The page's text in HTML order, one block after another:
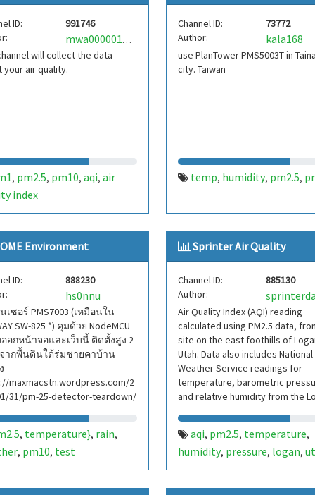
ID:
991746
mwa0000017388665
will collect the data
your air quality.
, pm2.5, pm10, aqi, air
index
Channel ID:
73772
Author:
kala168
use PlanTower PMS5003T in
city. Taiwan
temp, humidity, pm2.5,
Environment
ID:
888230
hs0nnu
เซอร์ PMS7003 (เหมือนใน
SW-825 *) คุมด้วย NodeMCU
อกหน้าจอและเว็บนี้ ติดตั้งสูง 2
ากพื้นดินใต้ร่มชายคาบ้าน
maxmacstn.wordpress.com/2
31/pm-25-detector-teardown/
, temperature}, rain,
, pm10, test
Sprinter Air Quality
Channel ID:
885130
Author:
Air Quality Index (AQI) reading
calculated using PM2.5 data,
site on the east foothills of
Utah. Data also includes National
Weather Service readings for
temperature, barometric
and relative humidity from the
aqi, pm2.5, temperature,
humidity, pressure, logan,